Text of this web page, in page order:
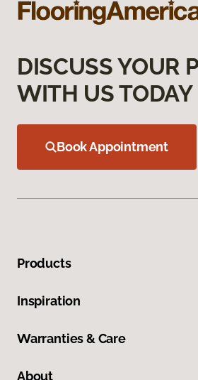
DISCUSS YOUR
WITH US TODAY
Book Appointment
Products
Inspiration
Warranties & Care
About